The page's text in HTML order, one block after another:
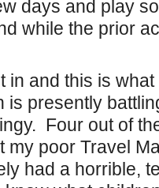
days and play
while the prior
in and this is
presently
Four out of
my poor Travel
had a horrible,